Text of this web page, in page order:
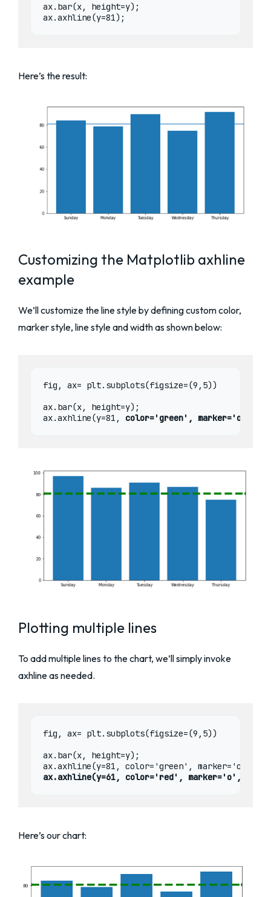
ax.bar(x, height=y);
Here’s the result:
Customizing the Matplotlib axhline
example
We’ll customize the line style by defining custom color,
marker style, line style and width as shown below:
fig, ax= plt.subplots(figsize=(9,5))
ax.bar(x, height=y);
ax.axhline(y=81, color='green', marker='o',
Plotting multiple lines
To add multiple lines to the chart, we’ll simply invoke
axhline as needed.
fig, ax= plt.subplots(figsize=(9,5))
ax.bar(x, height=y);
ax.axhline(y=61, color='red', marker='o',
Here’s our chart: